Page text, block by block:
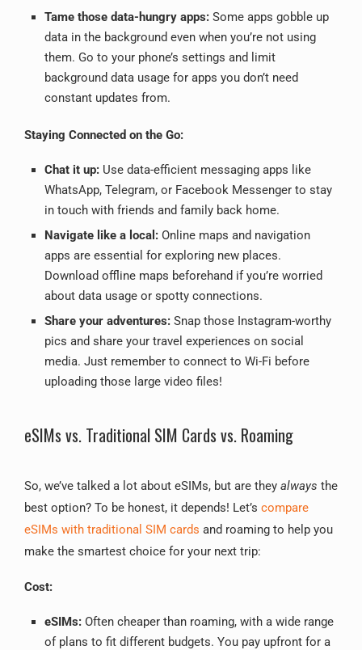
Tame those data-hungry apps: Some apps gobble up
data in the background even when you’re not using
them. Go to your phone’s settings and limit
background data usage for apps you don’t need
constant updates from.
Staying Connected on the Go:
Chat it up: Use data-efficient messaging apps like
WhatsApp, Telegram, or Facebook Messenger to stay
in touch with friends and family back home.
Navigate like a local: Online maps and navigation
apps are essential for exploring new places.
Download offline maps beforehand if you’re worried
about data usage or spotty connections.
Share your adventures: Snap those Instagram-worthy
pics and share your travel experiences on social
media. Just remember to connect to Wi-Fi before
uploading those large video files!
eSIMs vs. Traditional SIM Cards vs. Roaming
So, we’ve talked a lot about eSIMs, but are they always the
best option? To be honest, it depends! Let’s compare
eSIMs with traditional SIM cards and roaming to help you
make the smartest choice for your next trip:
Cost:
eSIMs: Often cheaper than roaming, with a wide range
of plans to fit different budgets. You pay upfront for a